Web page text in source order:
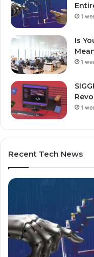
1
Is
1
1
Recent Tech News